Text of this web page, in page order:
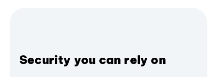
Security you can rely on